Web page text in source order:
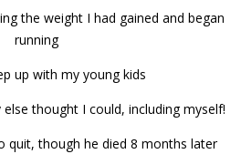
the weight I had gained and began
running
up with my young kids
thought I could, including myself!
quit, though he died 8 months later